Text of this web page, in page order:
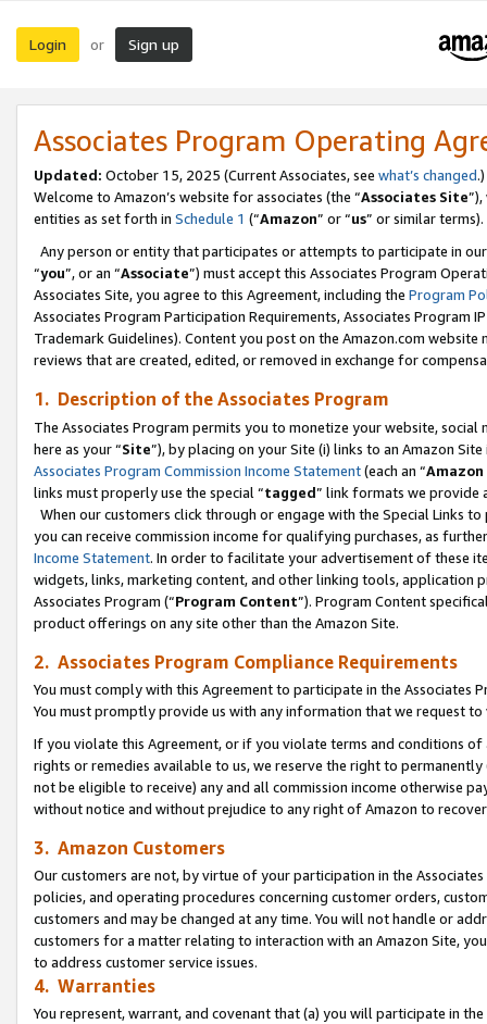
Login or Sign up
Associates Program Operating
Updated: October 15, 2025 (Current Associates, see what’s changed.)
Welcome to Amazon’s website for associates (the “Associates Site
entities as set forth in Schedule 1 (“Amazon” or “us” or similar terms).
Any person or entity that participates or attempts to participate in
“you”, or an “Associate”) must accept this Associates Program
Associates Site, you agree to this Agreement, including the Program
Associates Program Participation Requirements, Associates Program
Trademark Guidelines). Content you post on the Amazon.com
reviews that are created, edited, or removed in exchange for
1. Description of the Associates Program
The Associates Program permits you to monetize your website,
here as your “Site”), by placing on your Site (i) links to an Amazon
Associates Program Commission Income Statement(each an “
links must properly use the special “tagged” link formats we provide
When our customers click through or engage with the Special Links
you can receive commission income for qualifying purchases, as
Income Statement. In order to facilitate your advertisement of these
widgets, links, marketing content, and other linking tools, application
Associates Program (“Program Content”). Program Content
product offerings on any site other than the Amazon Site.
2. Associates Program Compliance Requirements
You must comply with this Agreement to participate in the Associates
You must promptly provide us with any information that we request
If you violate this Agreement, or if you violate terms and conditions
rights or remedies available to us, we reserve the right to
not be eligible to receive) any and all commission income otherwise
without notice and without prejudice to any right of Amazon to
3. Amazon Customers
Our customers are not, by virtue of your participation in the
policies, and operating procedures concerning customer orders,
customers and may be changed at any time. You will not handle or
customers for a matter relating to interaction with an Amazon Site,
to address customer service issues.
4. Warranties
You represent, warrant, and covenant that (a) you will participate in